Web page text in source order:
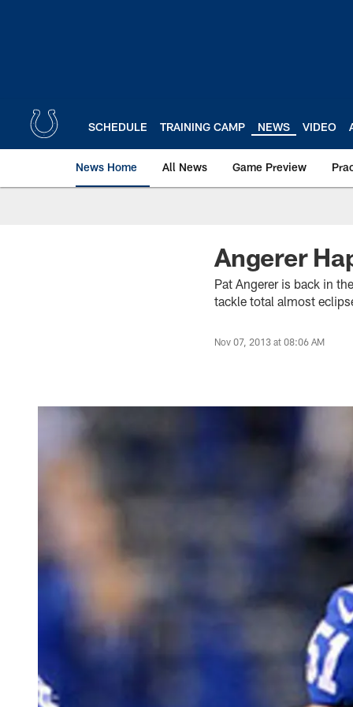
SCHEDULE TRAINING CAMP NEWS VIDEO
News Home All News Game Preview
Angerer
Pat Angerer is back in
tackle total almost
Nov 07, 2013 at 08:06 AM